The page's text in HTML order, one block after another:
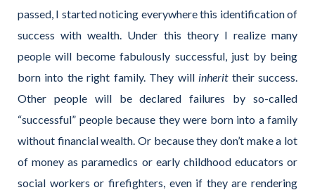
passed, I started noticing everywhere this identification of
success with wealth. Under this theory I realize many
people will become fabulously successful, just by being
born into the right family. They will inherit their success.
Other people will be declared failures by so-called
“successful” people because they were born into a family
without financial wealth. Or because they don’t make a lot
of money as paramedics or early childhood educators or
social workers or firefighters, even if they are rendering